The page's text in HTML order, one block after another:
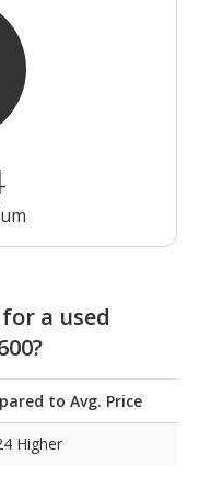
a used
to Avg. Price
Higher